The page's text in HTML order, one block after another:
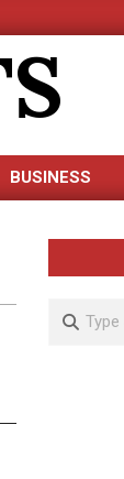
BUSINESS
Search